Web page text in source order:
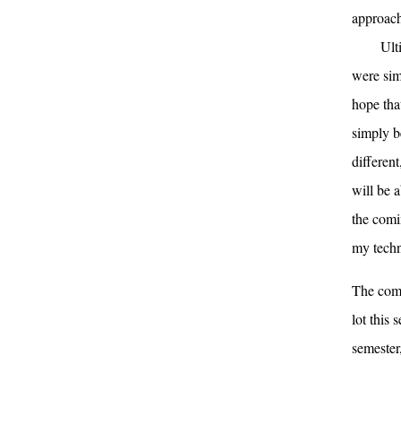
were
hope
simply
will be
the
my
The
lot this